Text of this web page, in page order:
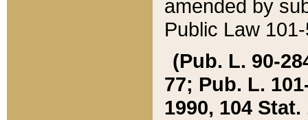
amended by
Public Law
(Pub. L. 90-
77; Pub. L.
1990, 104 Stat.